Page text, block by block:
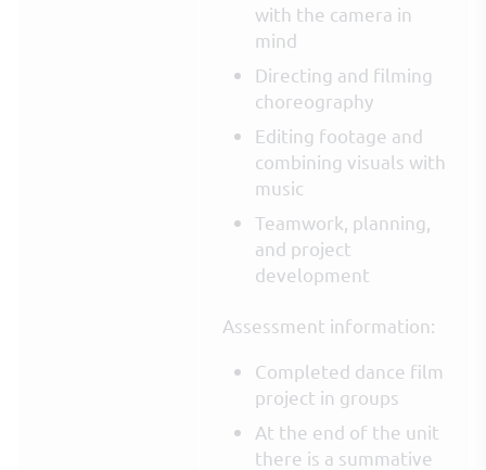
with the camera in
mind
Directing and filming
choreography
Editing footage and
combining visuals with
music
Teamwork, planning,
and project
development
Assessment information:
Completed dance film
project in groups
At the end of the unit
there is a summative